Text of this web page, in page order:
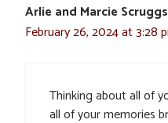
Arlie and Marcie Scruggs
February 26, 2024 at 3:28
Thinking about all of
all of your memories